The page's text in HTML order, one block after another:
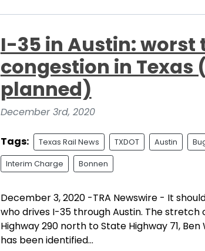
I-35 in Austin: worst
congestion in Texas
planned)
December 3rd, 2020
Tags: Texas Rail News TXDOT Austin
Interim Charge Bonnen
December 3, 2020 -TRA Newswire - It
who drives I-35 through Austin. The stretch
Highway 290 north to State Highway 71,
has been identified...